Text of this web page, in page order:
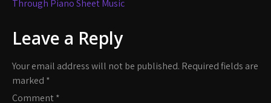
Through Piano Sheet Music
Leave a Reply
Your email address will not be published. Required fields are
marked *
Comment*